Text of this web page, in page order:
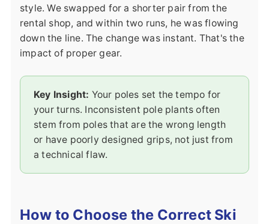
style. We swapped for a shorter pair from the
rental shop, and within two runs, he was flowing
down the line. The change was instant. That's the
impact of proper gear.
Key Insight: Your poles set the tempo for
your turns. Inconsistent pole plants often
stem from poles that are the wrong length
or have poorly designed grips, not just from
a technical flaw.
How to Choose the Correct Ski